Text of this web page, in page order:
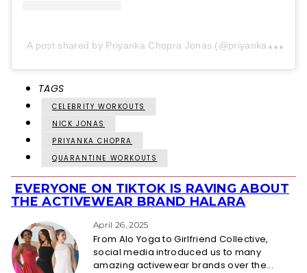
A
post shared by Priyanka Chopra Jonas (@priyankachopra)
TAGS
CELEBRITY WORKOUTS
NICK JONAS
PRIYANKA CHOPRA
QUARANTINE WORKOUTS
Section
Heading
EVERYONE ON TIKTOK IS RAVING ABOUT
THE ACTIVEWEAR BRAND HALARA
April 26, 2025
From Alo Yoga to Girlfriend Collective,
social media introduced us to many
amazing activewear brands over the...